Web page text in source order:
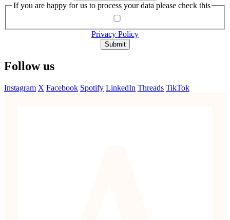
If you are happy for us to process your data please check this
Privacy Policy
Submit
Follow us
Instagram X Facebook Spotify LinkedIn Threads TikTok